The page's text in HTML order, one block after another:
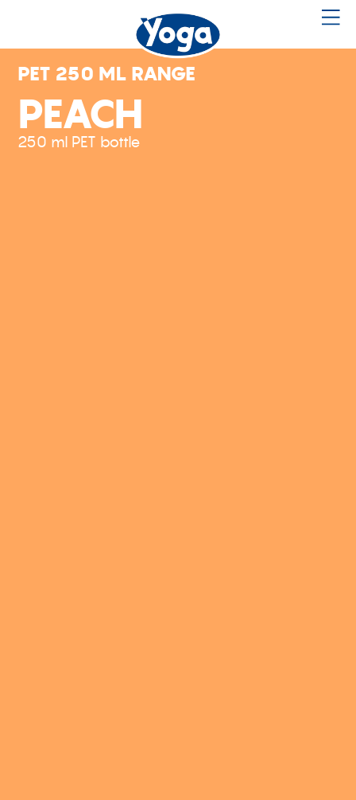
PET 250 ML RANGE
PEACH
250 ml PET bottle